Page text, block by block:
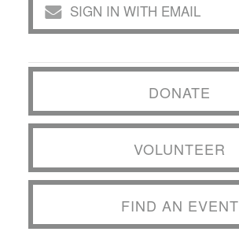
SIGN IN WITH EMAIL
DONATE
VOLUNTEER
FIND AN EVENT